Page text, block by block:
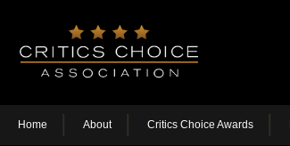
Home About Critics Choice Awards